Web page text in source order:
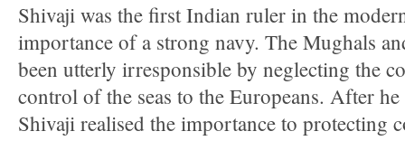
Shivaji was the first Indian ruler in the
importance of a strong navy. The Mughals
been utterly irresponsible by neglecting the
control of the seas to the Europeans. After
Shivaji realised the importance to protecting